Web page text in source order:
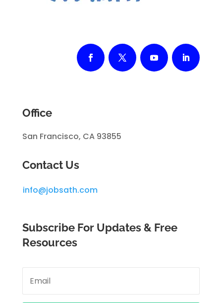
Office
San Francisco, CA 93855
Contact Us
info@jobsath.com
Subscribe For Updates & Free
Resources